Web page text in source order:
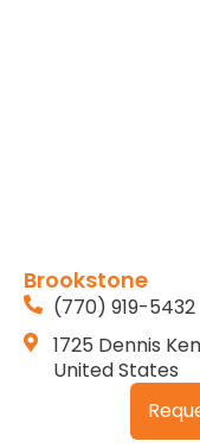
Brookstone
(770) 919-5432
1725 Dennis
United States